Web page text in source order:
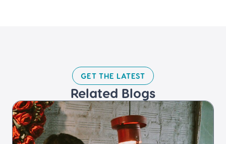
GET THE LATEST​
Related Blogs​